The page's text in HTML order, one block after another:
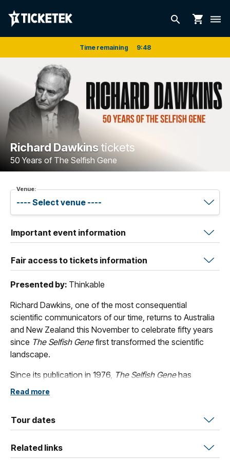
search shopping_cart dehaze
Time remaining 9:48
Richard Dawkinstickets
50 Years of The Selfish Gene
Venue:
Important event information
Fair access to tickets information
Presented by: Thinkable
Richard Dawkins, one of the most consequential
scientific communicators of our time, returns to Australia
and New Zealand this November to celebrate fifty years
since The Selfish Genefirst transformed the scientific
landscape.
Since its publication in 1976, The Selfish Genehas
remained a cornerstone of modern science, introducing
live event, Dawkins reflects on the book’s revolutionary
confirmed or challenged, and explains why its core
Read more
Tour dates
Related links